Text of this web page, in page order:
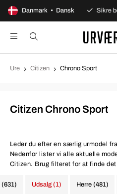
Danmark • Dansk
dages åbent køb Sikre
Ure Citizen Chrono Sport
Citizen Chrono Sport
Leder du efter en særlig urmodel
Nedenfor lister vi alle aktuelle
Citizen. Brug filteret for at finde det
(631) Herre (481)
Udsalg (1)